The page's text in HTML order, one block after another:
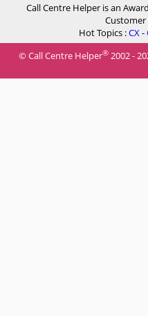
Call Centre Helper is an
Customer
Hot Topics :CX-
© Call Centre Helper® 2002 -